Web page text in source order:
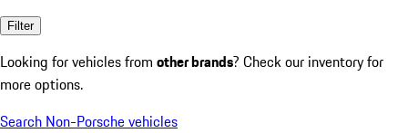
Filter
Looking for vehicles from other brands? Check our inventory for
more options.
Search Non-Porsche vehicles